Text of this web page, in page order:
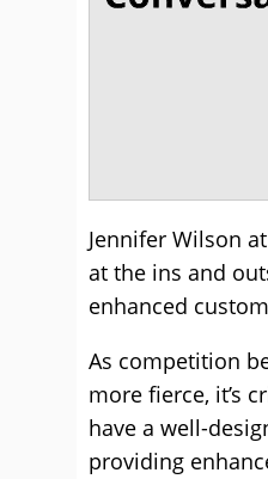
Jennifer Wilson
at the ins and
enhanced
As competition
more fierce, it’s
have a well-
providing